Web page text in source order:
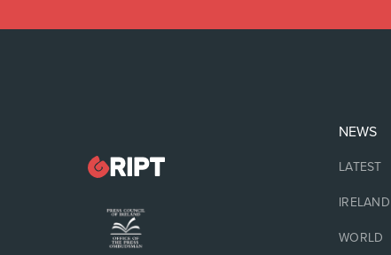
NEWS
LATEST
IRELAND
WORLD